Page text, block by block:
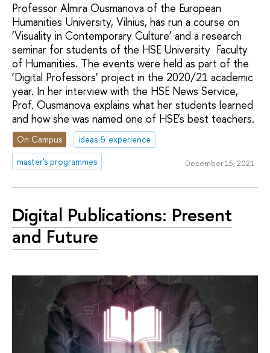
Professor Almira Ousmanova of the European
Humanities University, Vilnius, has run a course on
‘Visuality in Contemporary Culture’ and a research
seminar for students of the HSE University Faculty
of Humanities. The events were held as part of the
‘Digital Professors’ project in the 2020/21 academic
year. In her interview with the HSE News Service,
Prof. Ousmanova explains what her students learned
and how she was named one of HSE’s best teachers.
On Campus
ideas & experience
master's programmes
December 15, 2021
Digital Publications: Present
and Future